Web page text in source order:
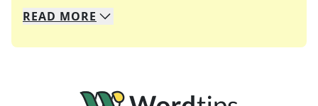
We specialize in solving many of your favorite
Whether you're a daily crossword enthusiast or
READ MORE